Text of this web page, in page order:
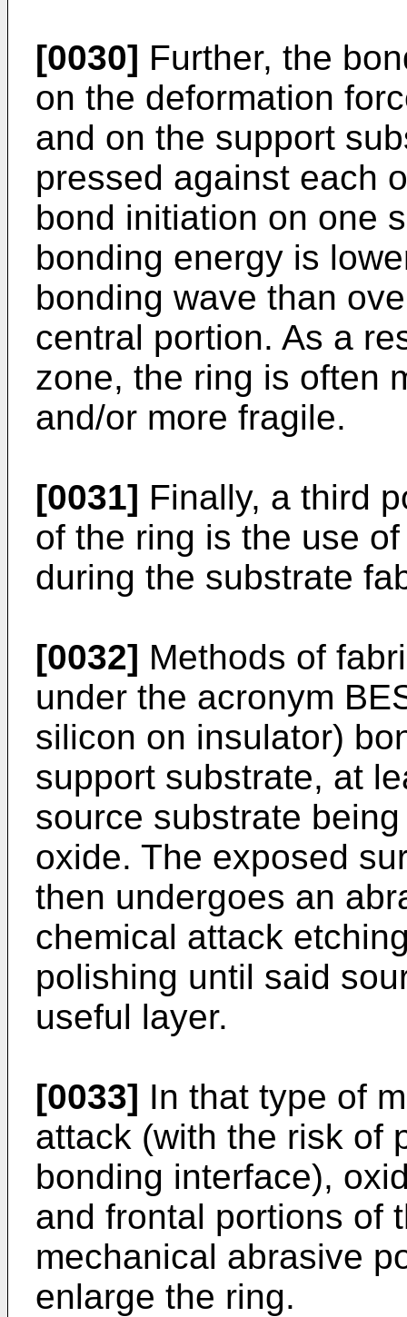
[0030] Further, the
on the deformation
and on the support
pressed against each
bond initiation on one
bonding energy is
bonding wave than
central portion. As a
zone, the ring is often
and/or more fragile.
[0031] Finally, a third
of the ring is the use
during the substrate
[0032] Methods of
under the acronym
silicon on insulator)
support substrate, at
source substrate
oxide. The exposed
then undergoes an
chemical attack
polishing until said
useful layer.
[0033] In that type of
attack (with the risk of
bonding interface),
and frontal portions of
mechanical abrasive
enlarge the ring.